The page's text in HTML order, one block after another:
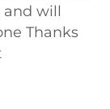
and will
Thanks